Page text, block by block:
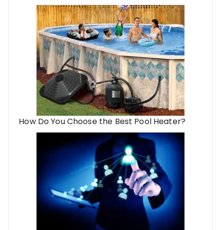
How Do You Choose the Best Pool Heater?